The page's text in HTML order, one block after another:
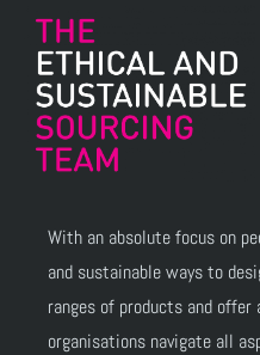
With an absolute focus on
and sustainable ways to
ranges of products and
organisations navigate all